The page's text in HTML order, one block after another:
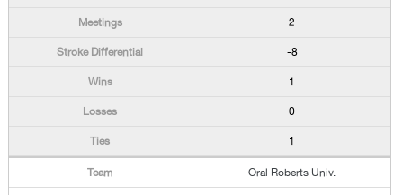
2
-8
1
0
1
Oral Roberts Univ.